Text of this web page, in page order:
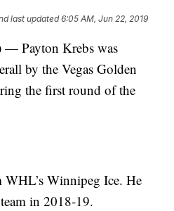
last updated 6:05 AM, Jun 22, 2019
Payton Krebs was
by the Vegas Golden
the first round of the
Winnipeg Ice. He
in 2018-19.